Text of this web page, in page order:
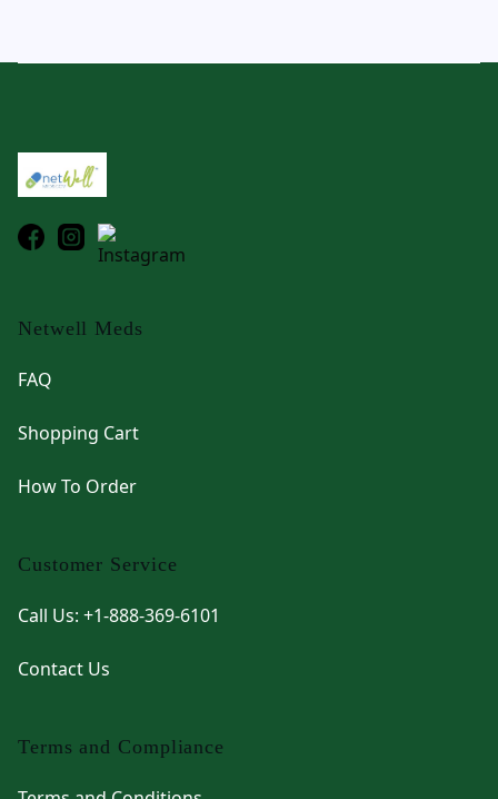
Netwell Meds
FAQ
Shopping Cart
How To Order
Customer Service
Call Us: +1-888-369-6101
Contact Us
Terms and Compliance